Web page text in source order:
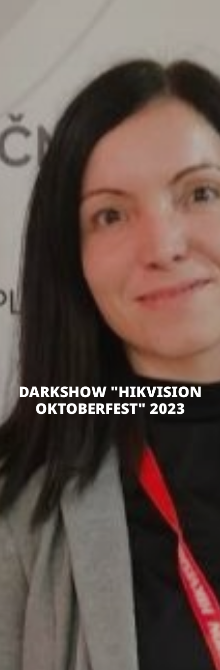
DARKSHOW "HIKVISION
OKTOBERFEST" 2023